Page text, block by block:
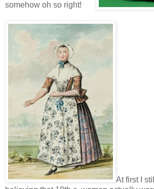
somehow oh so right!
At first I